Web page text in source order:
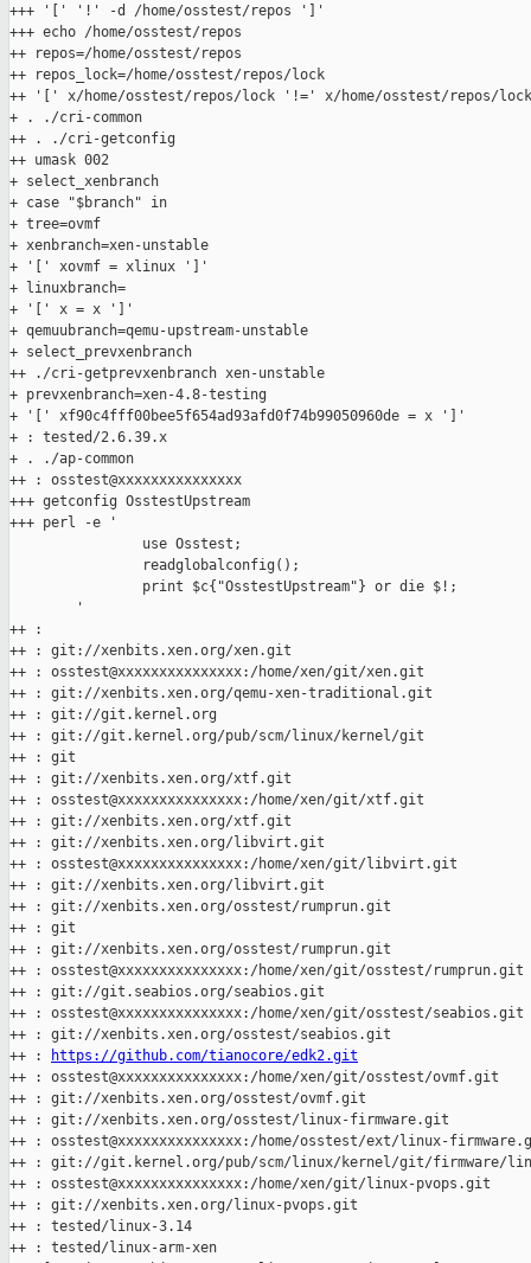
+++ '[' '!' -d /home/osstest/repos ']'
+++ echo /home/osstest/repos
++ repos=/home/osstest/repos
++ repos_lock=/home/osstest/repos/lock
++ '[' x/home/osstest/repos/lock '!=' x/home/osstest/repos/
+ . ./cri-common
++ . ./cri-getconfig
++ umask 002
+ select_xenbranch
+ case "$branch" in
+ tree=ovmf
+ xenbranch=xen-unstable
+ '[' xovmf = xlinux ']'
+ linuxbranch=
+ '[' x = x ']'
+ qemuubranch=qemu-upstream-unstable
+ select_prevxenbranch
++ ./cri-getprevxenbranch xen-unstable
+ prevxenbranch=xen-4.8-testing
+ '[' xf90c4fff00bee5f654ad93afd0f74b99050960de = x ']'
+ : tested/2.6.39.x
+ . ./ap-common
++ : osstest@xxxxxxxxxxxxxxx
+++ getconfig OsstestUpstream
+++ perl -e '
                use Osstest;
                readglobalconfig();
                print $c{"OsstestUpstream"} or die $!;
        '
++ :
++ : git://xenbits.xen.org/xen.git
++ : osstest@xxxxxxxxxxxxxxx:/home/xen/git/xen.git
++ : git://xenbits.xen.org/qemu-xen-traditional.git
++ : git://git.kernel.org
++ : git://git.kernel.org/pub/scm/linux/kernel/git
++ : git
++ : git://xenbits.xen.org/xtf.git
++ : osstest@xxxxxxxxxxxxxxx:/home/xen/git/xtf.git
++ : git://xenbits.xen.org/xtf.git
++ : git://xenbits.xen.org/libvirt.git
++ : osstest@xxxxxxxxxxxxxxx:/home/xen/git/libvirt.git
++ : git://xenbits.xen.org/libvirt.git
++ : git://xenbits.xen.org/osstest/rumprun.git
++ : git
++ : git://xenbits.xen.org/osstest/rumprun.git
++ : osstest@xxxxxxxxxxxxxxx:/home/xen/git/osstest/rumprun.git
++ : git://git.seabios.org/seabios.git
++ : osstest@xxxxxxxxxxxxxxx:/home/xen/git/osstest/seabios.git
++ : git://xenbits.xen.org/osstest/seabios.git
++ :
https://github.com/tianocore/edk2.git
++ : osstest@xxxxxxxxxxxxxxx:/home/xen/git/osstest/ovmf.git
++ : git://xenbits.xen.org/osstest/ovmf.git
++ : git://xenbits.xen.org/osstest/linux-firmware.git
++ : osstest@xxxxxxxxxxxxxxx:/home/osstest/ext/linux-
++ : git://git.kernel.org/pub/scm/linux/kernel/git/firmware/
++ : osstest@xxxxxxxxxxxxxxx:/home/xen/git/linux-pvops.git
++ : git://xenbits.xen.org/linux-pvops.git
++ : tested/linux-3.14
++ : tested/linux-arm-xen